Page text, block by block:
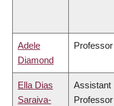
Adele
Diamond
Professor
Ella Dias
Saraiva-
Assistant
Professor